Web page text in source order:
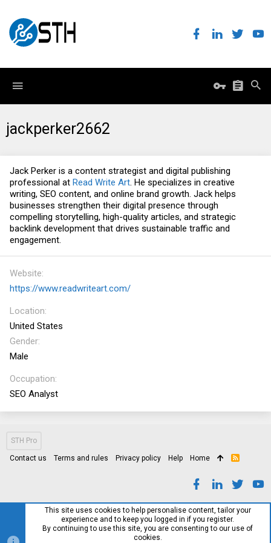
jackperker2662
Jack Perker is a content strategist and digital publishing
professional at Read Write Art. He specializes in creative
writing, SEO content, and online brand growth. Jack helps
businesses strengthen their digital presence through
compelling storytelling, high-quality articles, and strategic
backlink development that drives sustainable traffic and
engagement.
Website
https://www.readwriteart.com/
Location
United States
Gender
Male
Occupation
SEO Analyst
STH Pro
Contact us Terms and rules Privacy policy Help Home
R
This site uses cookies to help personalise content, tailor your
experience and to keep you logged in if you register.
By continuing to use this site, you are consenting to our use of
cookies.